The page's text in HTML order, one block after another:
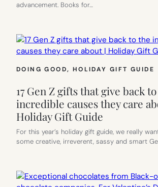
advancement. Books for…
DOING GOOD, HOLIDAY GIFT GUIDE
17 Gen Z gifts that give back
incredible causes they care
Holiday Gift Guide
For this year’s holiday gift guide, we really
some creative, irreverent, sassy and smart